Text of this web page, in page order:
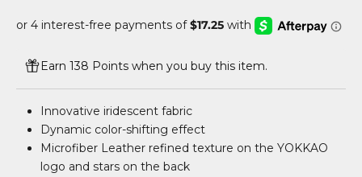
Earn 138 Points when you buy this item.
Innovative iridescent fabric
Dynamic color-shifting effect
Microfiber Leather refined texture on the YOKKAO
logo and stars on the back